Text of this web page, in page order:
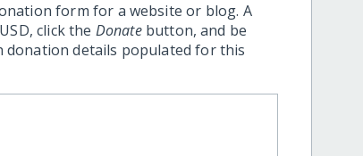
form for a website or blog. A
click the Donatebutton, and be
donation details populated for this